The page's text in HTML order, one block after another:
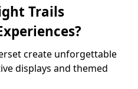
Trails
create unforgettable
displays and themed